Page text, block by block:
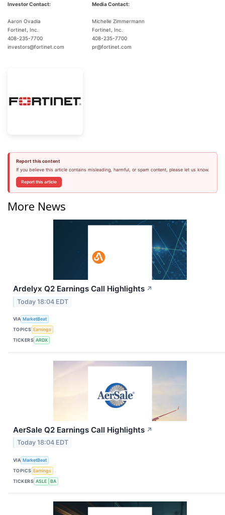
Investor Contact: Media Contact:
Aaron Ovadia
Michelle Zimmermann
Fortinet, Inc.
Fortinet, Inc.
408-235-7700
408-235-7700
investors@fortinet.com
pr@fortinet.com
Report this content
If you believe this article contains misleading, harmful, or spam content, please let us know.
Report this article
More News
Ardelyx Q2 Earnings Call Highlights ↗
Today 18:04 EDT
VIA MarketBeat
TOPICS Earnings
TICKERS ARDX
AerSale Q2 Earnings Call Highlights ↗
Today 18:04 EDT
VIA MarketBeat
TOPICS Earnings
TICKERS ASLE BA